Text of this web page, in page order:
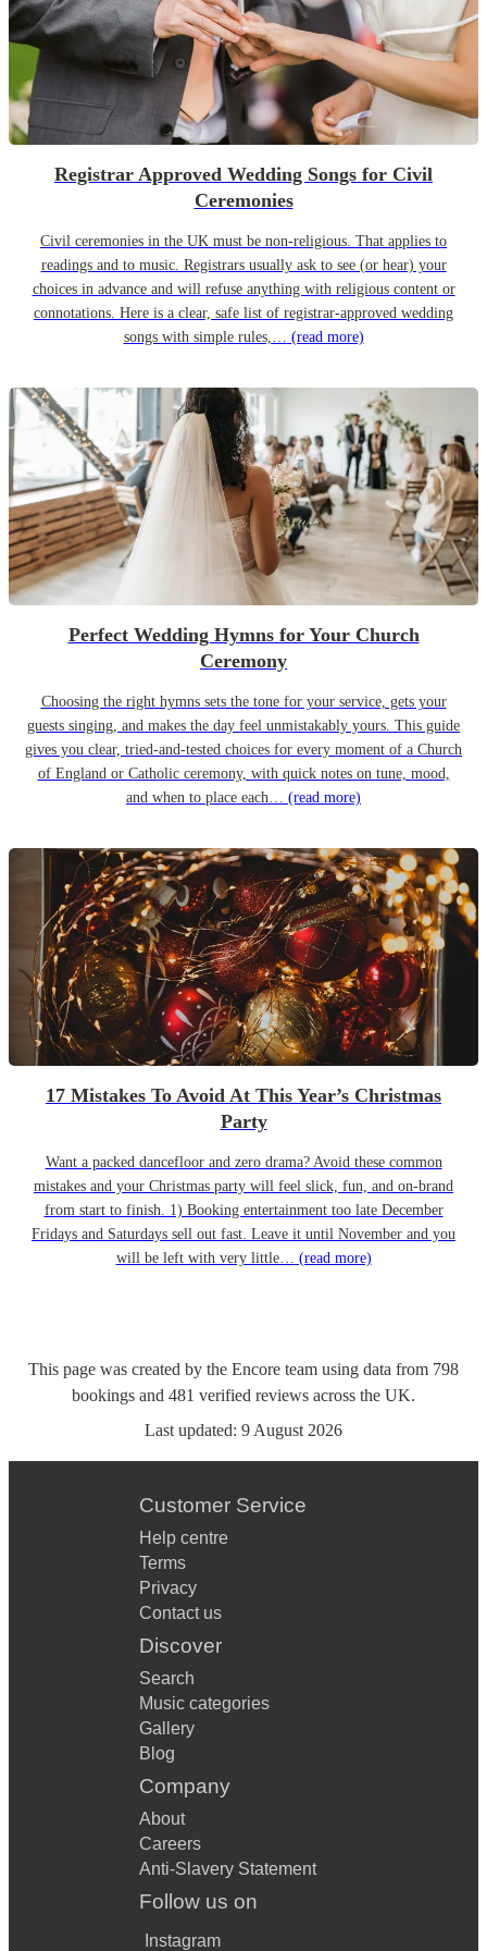
Registrar Approved Wedding Songs for Civil
Ceremonies
Civil ceremonies in the UK must be non-religious. That applies to
readings and to music. Registrars usually ask to see (or hear) your
choices in advance and will refuse anything with religious content or
connotations. Here is a clear, safe list of registrar-approved wedding
songs with simple rules,… (read more)
Perfect Wedding Hymns for Your Church
Ceremony
Choosing the right hymns sets the tone for your service, gets your
guests singing, and makes the day feel unmistakably yours. This guide
gives you clear, tried-and-tested choices for every moment of a Church
of England or Catholic ceremony, with quick notes on tune, mood,
and when to place each… (read more)
17 Mistakes To Avoid At This Year’s Christmas
Party
Want a packed dancefloor and zero drama? Avoid these common
mistakes and your Christmas party will feel slick, fun, and on-brand
from start to finish. 1) Booking entertainment too late December
Fridays and Saturdays sell out fast. Leave it until November and you
will be left with very little… (read more)
This page was created by the Encore team using data from 798
bookings and 481 verified reviews across the UK.
Last updated: 9 August 2026
Customer Service
Help centre
Terms
Privacy
Contact us
Discover
Search
Music categories
Gallery
Blog
Company
About
Careers
Anti-Slavery Statement
Follow us on
Instagram